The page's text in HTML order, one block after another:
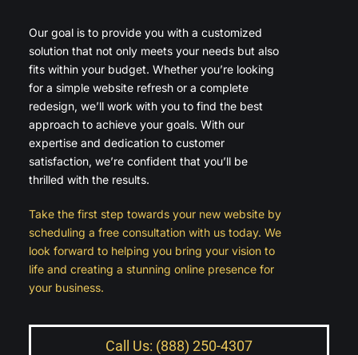
Our goal is to provide you with a customized
solution that not only meets your needs but also
fits within your budget. Whether you’re looking
for a simple website refresh or a complete
redesign, we’ll work with you to find the best
approach to achieve your goals. With our
expertise and dedication to customer
satisfaction, we’re confident that you’ll be
thrilled with the results.
Take the first step towards your new website by
scheduling a free consultation with us today. We
look forward to helping you bring your vision to
life and creating a stunning online presence for
your business.
Call Us: (888) 250-4307